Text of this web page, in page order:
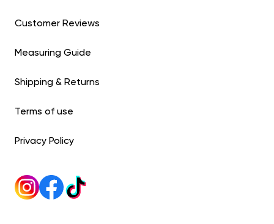
Customer Reviews
Measuring Guide
Shipping & Returns
Terms of use
Privacy Policy